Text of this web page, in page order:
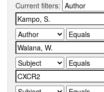
Current filters: